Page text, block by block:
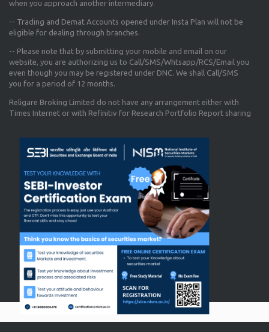
when you approach another intermediary.
-- Trading and Demat Accounts opened under Insta Plan will not be
eligible for dealing through branches.
-- Please note that by submitting your mobile and email on our
website, you are authorizing us to Call/SMS/Whtsapp/RCS/Email you
even though you may be registered under DNC. We shall Call/SMS
you for a period of 12 months.
Religare Broking Limited do not have any arrangement either with
Times Internet or with Refinitiv for Research Portfolio Report sharing